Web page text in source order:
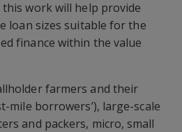
work will help provide
loan sizes suitable for the
finance within the value
farmers and their
mile borrowers’), large-scale
and packers, micro, small